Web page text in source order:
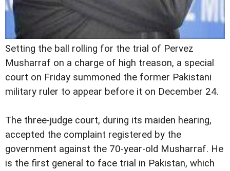
Setting the ball rolling for the trial of Pervez
Musharraf on a charge of high treason, a special
court on Friday summoned the former Pakistani
military ruler to appear before it on December 24.
The three-judge court, during its maiden hearing,
accepted the complaint registered by the
government against the 70-year-old Musharraf. He
is the first general to face trial in Pakistan, which